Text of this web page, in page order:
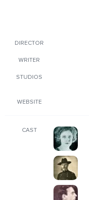
DIRECTOR
WRITER
STUDIOS
WEBSITE
CAST